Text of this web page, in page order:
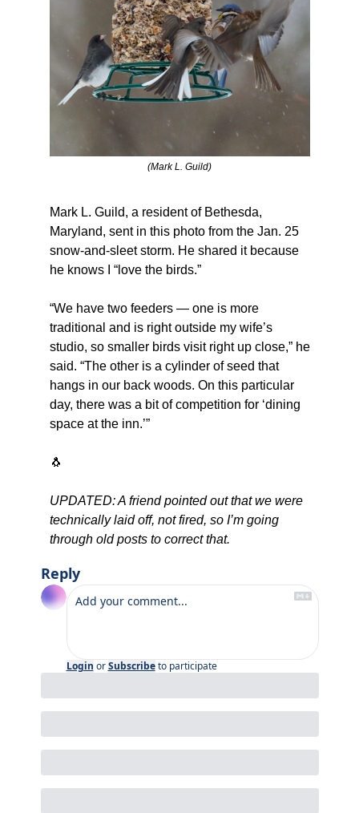
(Mark L. Guild)
Mark L. Guild, a resident of Bethesda,
Maryland, sent in this photo from the Jan. 25
snow-and-sleet storm. He shared it because
he knows I “love the birds.”
“We have two feeders — one is more
traditional and is right outside my wife’s
studio, so smaller birds visit right up close,” he
said. “The other is a cylinder of seed that
hangs in our back woods. On this particular
day, there was a bit of competition for ‘dining
space at the inn.’”
🐧
UPDATED: A friend pointed out that we were
technically laid off, not fired, so I’m going
through old posts to correct that.
Reply
Login or Subscribe to participate